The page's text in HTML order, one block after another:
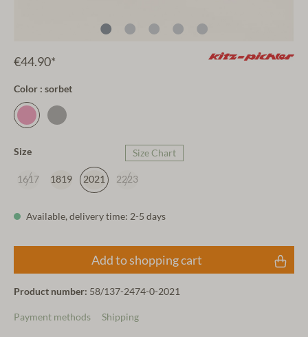
€44.90*
Color : sorbet
Size Size Chart
1617 1819 2021 2223
Available, delivery time: 2-5 days
Add to shopping cart
Product number: 58/137-2474-0-2021
Payment methods Shipping